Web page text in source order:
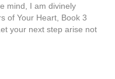
mind, I am divinely
of Your Heart, Book 3
your next step arise not